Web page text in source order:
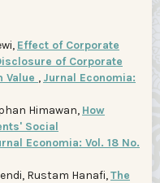
Effect of Corporate
of Corporate
Value , Jurnal Economia:
Himawan, How
Social
Economia: Vol. 18 No.
Rustam Hanafi,The